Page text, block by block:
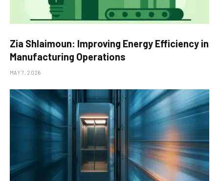
Zia Shlaimoun: Improving Energy Efficiency in
Manufacturing Operations
MAY 7, 2026